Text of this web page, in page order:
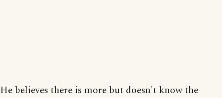
He believes there is more but doesn't know the